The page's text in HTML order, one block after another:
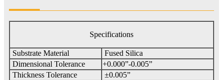
Specifications
Substrate Material
Fused Silica
Dimensional Tolerance
+0.000”-0.005”
Thickness Tolerance
±0.005”